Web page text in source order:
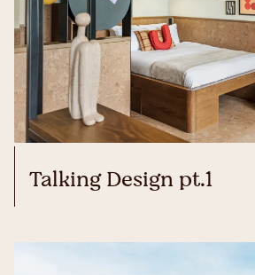
Talking Design pt.1